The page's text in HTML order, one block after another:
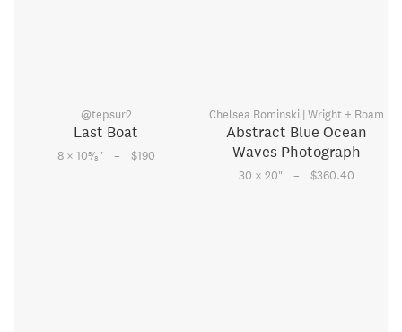
@tepsur2
Last Boat
8 × 105⁄8" – $190
Chelsea Rominski | Wright + Roam
Abstract Blue Ocean
Waves Photograph
30 × 20" – $360.40